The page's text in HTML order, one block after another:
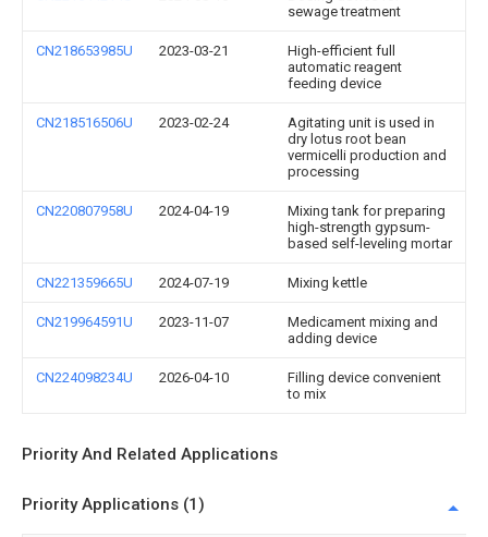
sewage treatment
CN218653985U 2023-03-21
High-efficient full
automatic reagent
feeding device
CN218516506U 2023-02-24
Agitating unit is used in
dry lotus root bean
vermicelli production and
processing
CN220807958U 2024-04-19
Mixing tank for preparing
high-strength gypsum-
based self-leveling mortar
CN221359665U 2024-07-19 Mixing kettle
CN219964591U 2023-11-07
Medicament mixing and
adding device
CN224098234U 2026-04-10
Filling device convenient
to mix
Priority And Related Applications
Priority Applications (1)